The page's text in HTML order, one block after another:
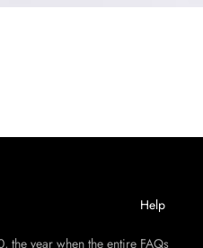
the year when the entire
Help
FAQs